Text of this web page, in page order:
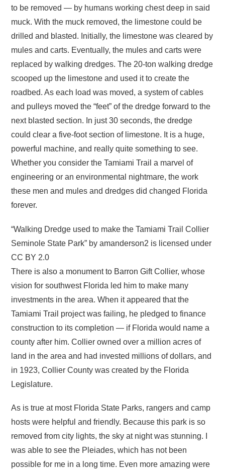
to be removed — by humans working chest deep in said
muck. With the muck removed, the limestone could be
drilled and blasted. Initially, the limestone was cleared by
mules and carts. Eventually, the mules and carts were
replaced by walking dredges. The 20-ton walking dredge
scooped up the limestone and used it to create the
roadbed. As each load was moved, a system of cables
and pulleys moved the “feet” of the dredge forward to the
next blasted section. In just 30 seconds, the dredge
could clear a five-foot section of limestone. It is a huge,
powerful machine, and really quite something to see.
Whether you consider the Tamiami Trail a marvel of
engineering or an environmental nightmare, the work
these men and mules and dredges did changed Florida
forever.
“Walking Dredge used to make the Tamiami Trail Collier
Seminole State Park” by amanderson2 is licensed under
CC BY 2.0
There is also a monument to Barron Gift Collier, whose
vision for southwest Florida led him to make many
investments in the area. When it appeared that the
Tamiami Trail project was failing, he pledged to finance
construction to its completion — if Florida would name a
county after him. Collier owned over a million acres of
land in the area and had invested millions of dollars, and
in 1923, Collier County was created by the Florida
Legislature.
As is true at most Florida State Parks, rangers and camp
hosts were helpful and friendly. Because this park is so
removed from city lights, the sky at night was stunning. I
was able to see the Pleiades, which has not been
possible for me in a long time. Even more amazing were